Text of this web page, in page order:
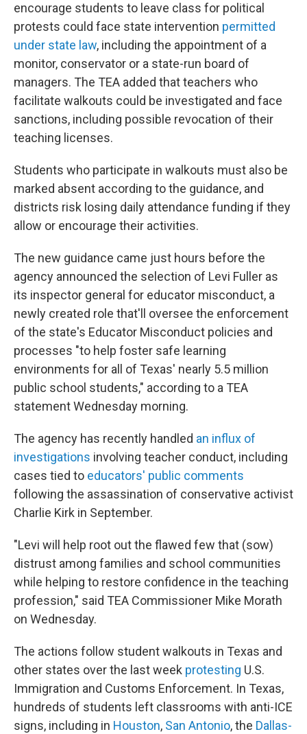
encourage students to leave class for political
protests could face state intervention permitted
under state law, including the appointment of a
monitor, conservator or a state-run board of
managers. The TEA added that teachers who
facilitate walkouts could be investigated and face
sanctions, including possible revocation of their
teaching licenses.
Students who participate in walkouts must also be
marked absent according to the guidance, and
districts risk losing daily attendance funding if they
allow or encourage their activities.
The new guidance came just hours before the
agency announced the selection of Levi Fuller as
its inspector general for educator misconduct, a
newly created role that'll oversee the enforcement
of the state's Educator Misconduct policies and
processes "to help foster safe learning
environments for all of Texas' nearly 5.5 million
public school students," according to a TEA
statement Wednesday morning.
The agency has recently handled an influx of
investigations involving teacher conduct, including
cases tied to educators' public comments
following the assassination of conservative activist
Charlie Kirk in September.
"Levi will help root out the flawed few that (sow)
distrust among families and school communities
while helping to restore confidence in the teaching
profession," said TEA Commissioner Mike Morath
on Wednesday.
The actions follow student walkouts in Texas and
other states over the last week protesting U.S.
Immigration and Customs Enforcement. In Texas,
hundreds of students left classrooms with anti-ICE
signs, including in Houston, San Antonio, the Dallas-